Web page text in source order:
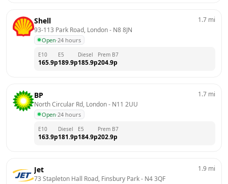
Shell
93-113 Park Road, London - N8 8JN
Open·24 hours
1.7 mi
E10
165.9p
E5
189.9p
Diesel
185.9p
Prem B7
204.9p
BP
North Circular Rd, London - N11 2UU
Open·24 hours
1.7 mi
E10
163.9p
Diesel
181.9p
E5
184.9p
Prem B7
202.9p
Jet
73 Stapleton Hall Road, Finsbury Park - N4 3QF
1.9 mi